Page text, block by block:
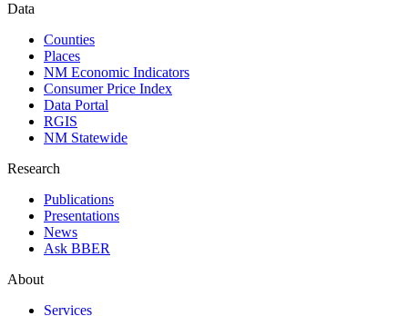
Data
Counties
Places
NM Economic Indicators
Consumer Price Index
Data Portal
RGIS
NM Statewide
Research
Publications
Presentations
News
Ask BBER
About
Services